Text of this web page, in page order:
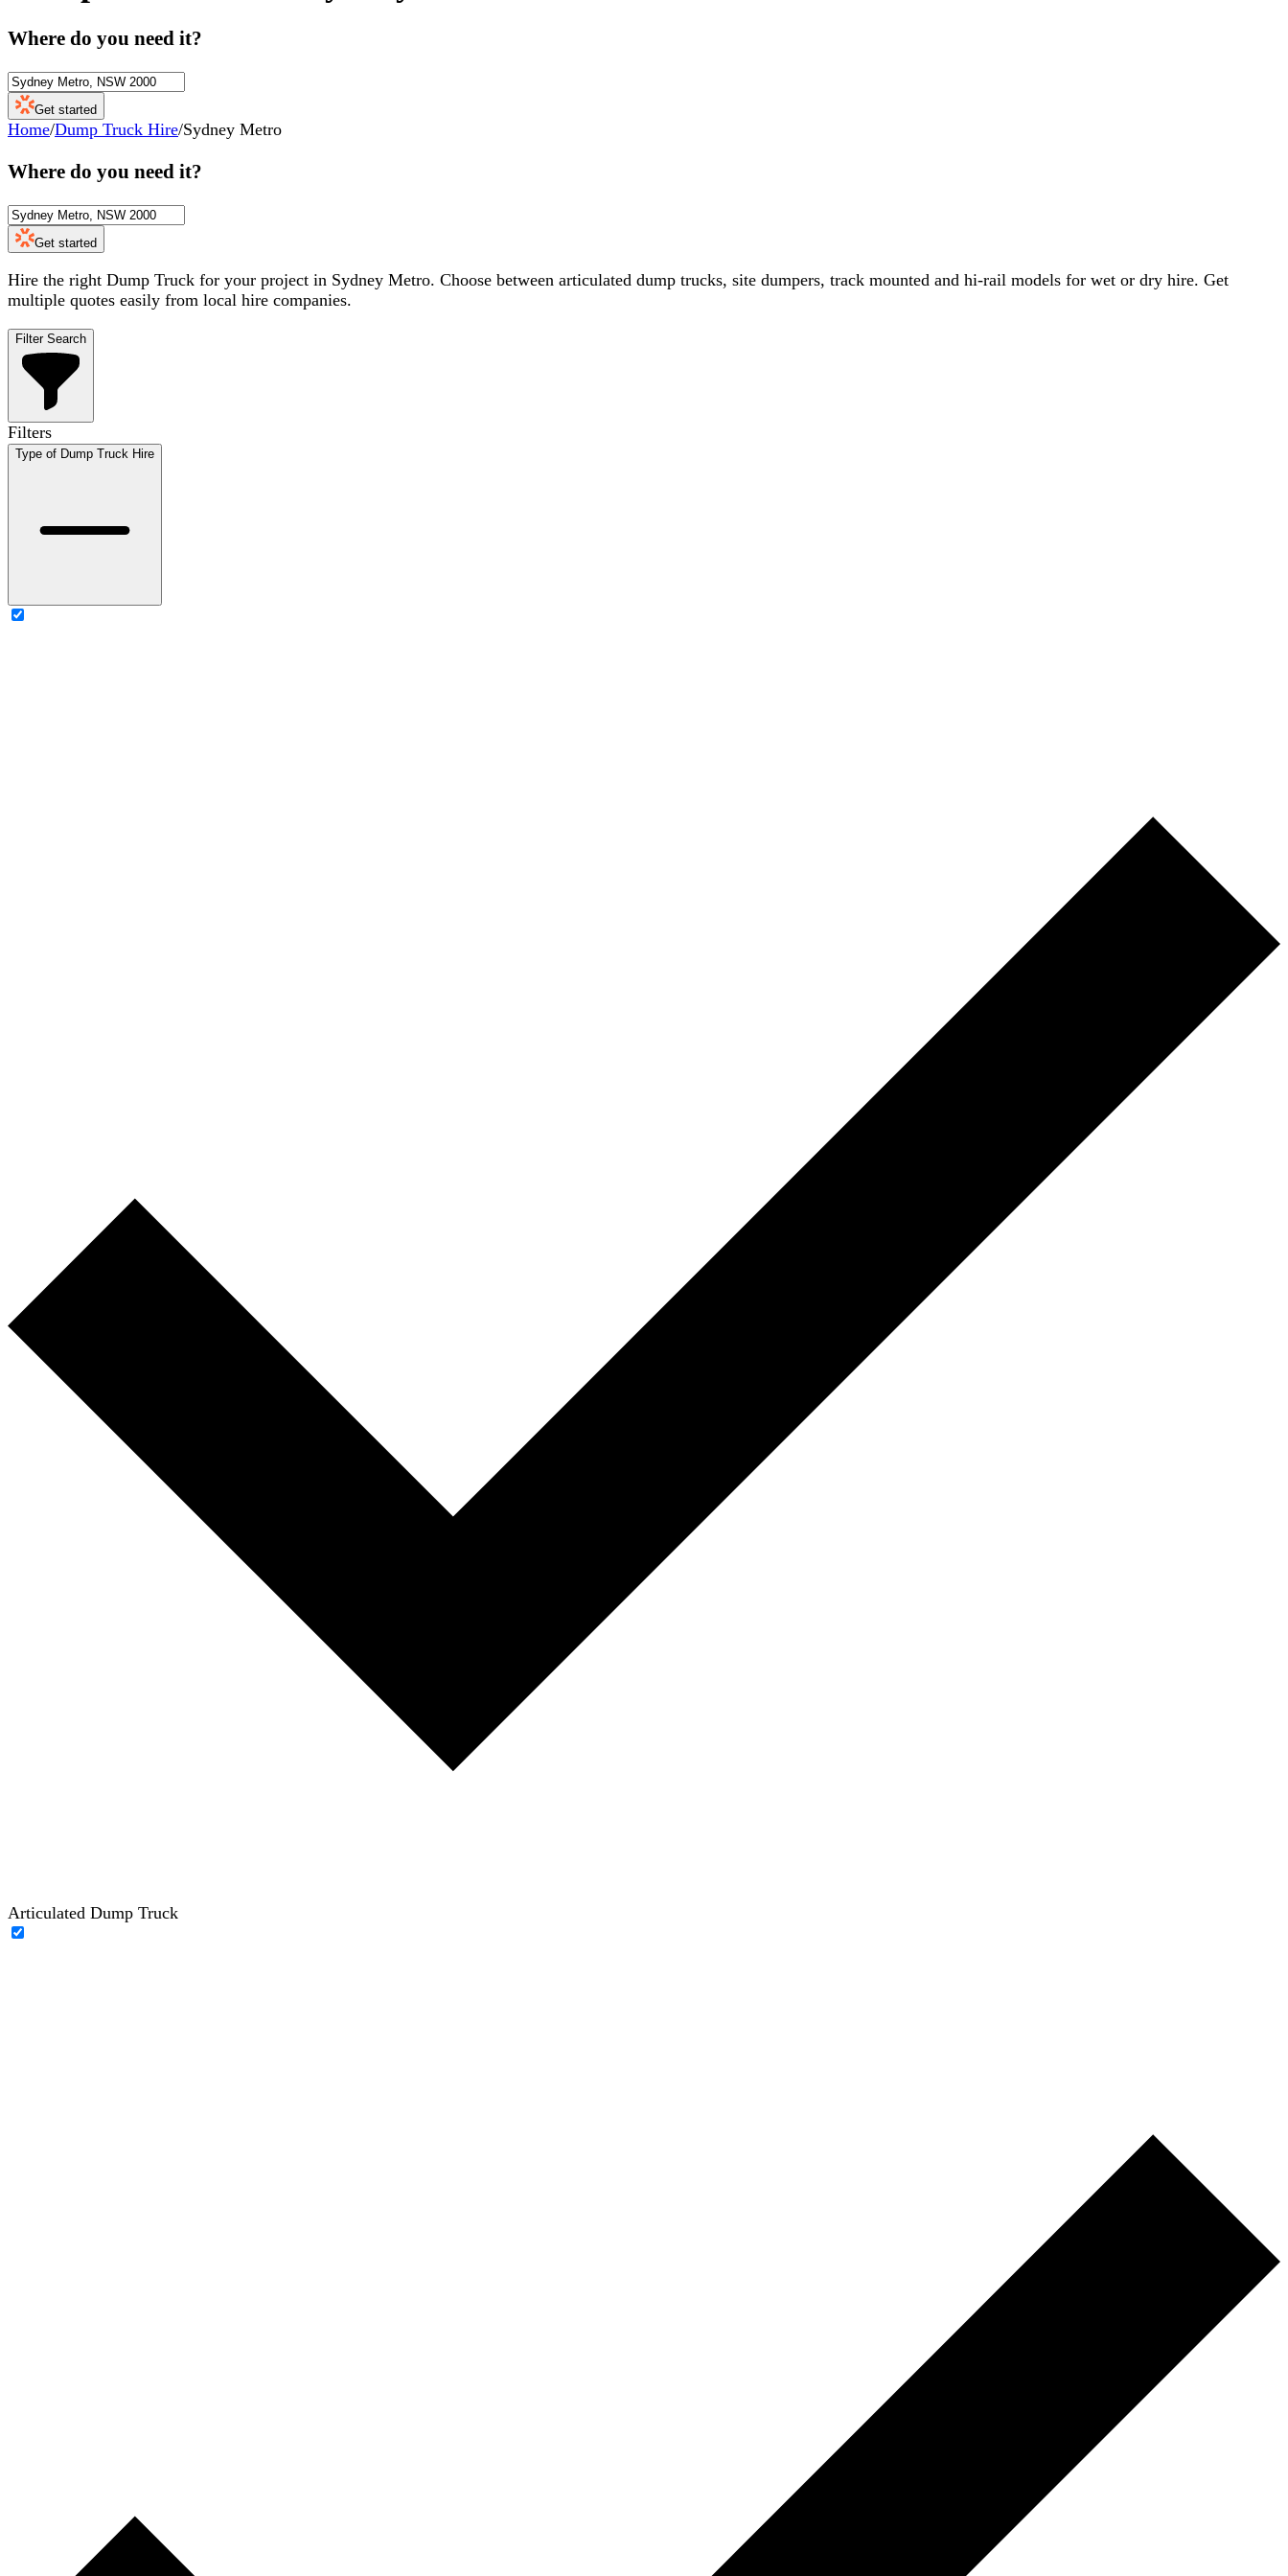
Where do you need it?
Get started
Home/Dump Truck Hire/Sydney Metro
Where do you need it?
Get started
Hire the right Dump Truck for your project in Sydney Metro. Choose between articulated dump trucks, site dumpers, track mounted and hi-rail models for wet or dry hire. Get
multiple quotes easily from local hire companies.
Filter Search
Filters
Type of Dump Truck Hire
Articulated Dump Truck